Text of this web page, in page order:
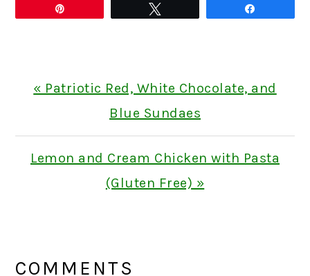
Previous
« Patriotic Red, White Chocolate, and
Blue Sundaes
Next
Lemon and Cream Chicken with Pasta
(Gluten Free) »
INTERACTIONS
COMMENTS